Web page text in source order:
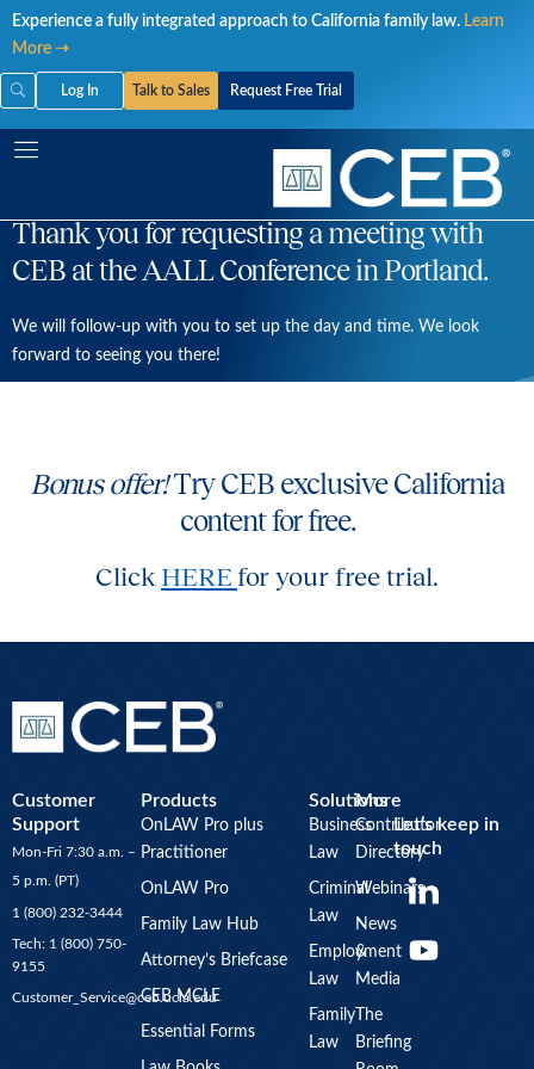
Skip
to
content
Experience a fully integrated approach to California family law. Learn
More ➝
Log In Talk to Sales Request Free Trial
Thank you for requesting a meeting with
CEB at the AALL Conference in Portland.
We will follow-up with you to set up the day and time. We look
forward to seeing you there!
Bonus offer!Try CEB exclusive California
content for free.
Click HERE for your free trial.
Customer
Support
Mon-Fri 7:30 a.m. –
5 p.m. (PT)
1 (800) 232-3444
Tech: 1 (800) 750-
9155
Customer_Service@ceb.ucla.edu
Products
OnLAW Pro plus
Practitioner
OnLAW Pro
Family Law Hub
Attorney’s Briefcase
CEB MCLE
Essential Forms
Solutions
Business
Law
Criminal
Law
Employment
Law
Family
Law
More
Contributor
Directory
Webinars
News
&
Media
The
Briefing
Let’s keep in
touch
o
u
t